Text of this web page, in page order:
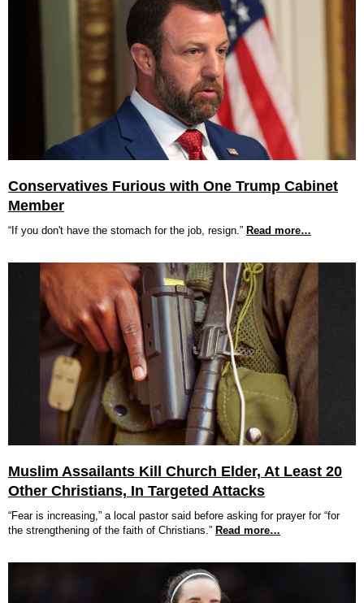
Conservatives Furious with One Trump Cabinet
Member
“If you don't have the stomach for the job, resign.” Read more…
Muslim Assailants Kill Church Elder, At Least 20
Other Christians, In Targeted Attacks
“Fear is increasing,” a local pastor said before asking for prayer for “for
the strengthening of the faith of Christians.” Read more…